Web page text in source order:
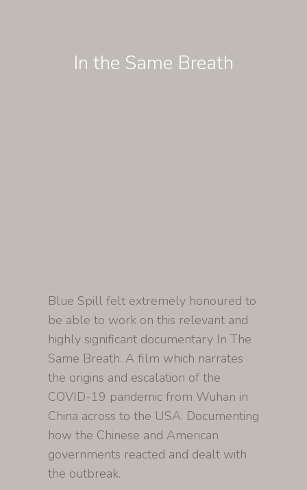
In the Same Breath
Blue Spill felt extremely honoured to
be able to work on this relevant and
highly significant documentary In The
Same Breath. A film which narrates
the origins and escalation of the
COVID-19 pandemic from Wuhan in
China across to the USA. Documenting
how the Chinese and American
governments reacted and dealt with
the outbreak.